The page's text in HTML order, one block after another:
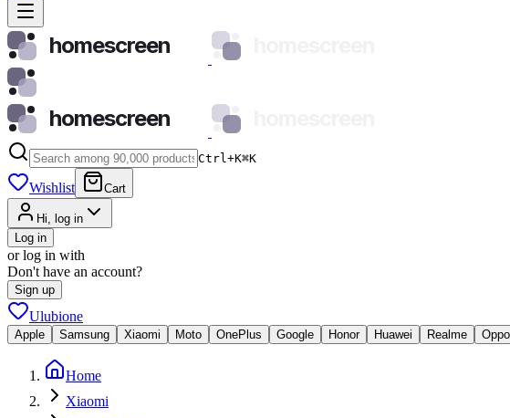
homescreen
homescreen
Ctrl+K⌘K
Wishlist Cart
Hi, log in
Log in
or log in with
Don't have an account?
Sign up
Ulubione
Apple Samsung Xiaomi Moto OnePlus Google Honor Huawei Realme Oppo
Home
Xiaomi